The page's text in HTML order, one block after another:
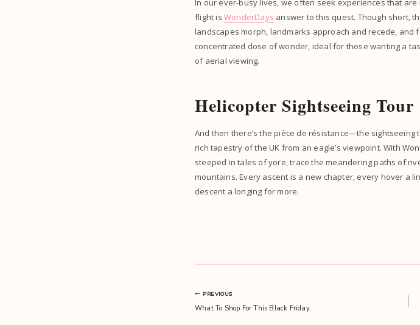
In our ever-busy lives, we often seek experiences that
flight is WonderDays answer to this quest. Though short,
landscapes morph, landmarks approach and recede, and
concentrated dose of wonder, ideal for those wanting a
of aerial viewing.
Helicopter Sightseeing Tour
And then there’s the pièce de résistance—the sightseeing
rich tapestry of the UK from an eagle’s viewpoint. With
steeped in tales of yore, trace the meandering paths of
mountains. Every ascent is a new chapter, every hover a
descent a longing for more.
Post
PREVIOUS
What To Shop For This Black Friday.